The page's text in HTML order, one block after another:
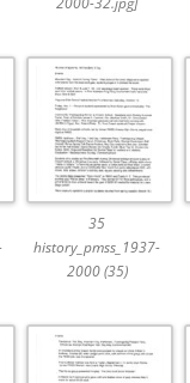
35
history_pmss_1937-
2000 (35)